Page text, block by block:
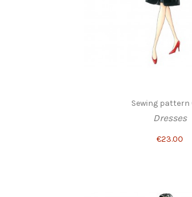
Sewing pattern
Dresses
€23.00